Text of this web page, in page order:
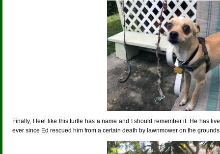
Finally, I feel like this turtle has a name and I should remember it. He has
ever since Ed rescued him from a certain death by lawnmower on the